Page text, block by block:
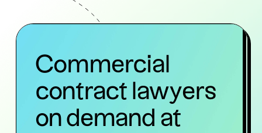
Commercial
contract lawyers
on demand at